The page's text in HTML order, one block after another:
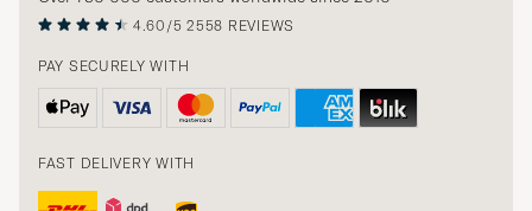
4.60/5 2558 REVIEWS
PAY SECURELY WITH
FAST DELIVERY WITH